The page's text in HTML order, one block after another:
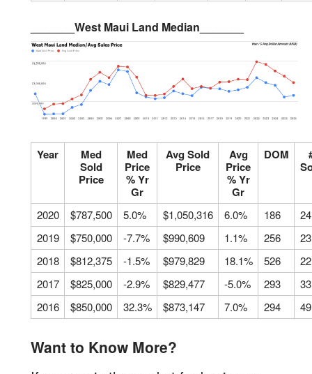
_______West Maui Land Median_______
Year
Med
Sold
Price
Med
Price
% Yr
Gr
Avg Sold
Price
Avg
Price
% Yr
Gr
DOM
2020 $787,500 5.0% $1,050,316 6.0% 186
24
2019
$750,000 -7.7% $990,609 1.1% 256
23
2018
$812,375 -1.5% $979,829 18.1% 526
22
2017
$825,000 -2.9% $829,477 -5.0% 293
33
2016
$850,000 32.3% $873,147 7.0% 294 49
Want to Know More?